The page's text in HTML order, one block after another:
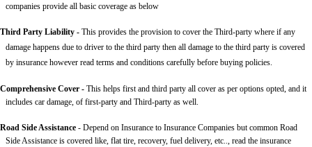
companies provide all basic coverage as below
Third Party Liability - This provides the provision to cover the Third-party where if any
damage happens due to driver to the third party then all damage to the third party is covered
by insurance however read terms and conditions carefully before buying policies.
Comprehensive Cover - This helps first and third party all cover as per options opted, and it
includes car damage, of first-party and Third-party as well.
Road Side Assistance - Depend on Insurance to Insurance Companies but common Road
Side Assistance is covered like, flat tire, recovery, fuel delivery, etc.., read the insurance